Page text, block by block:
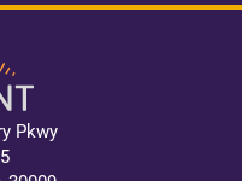
Pkwy